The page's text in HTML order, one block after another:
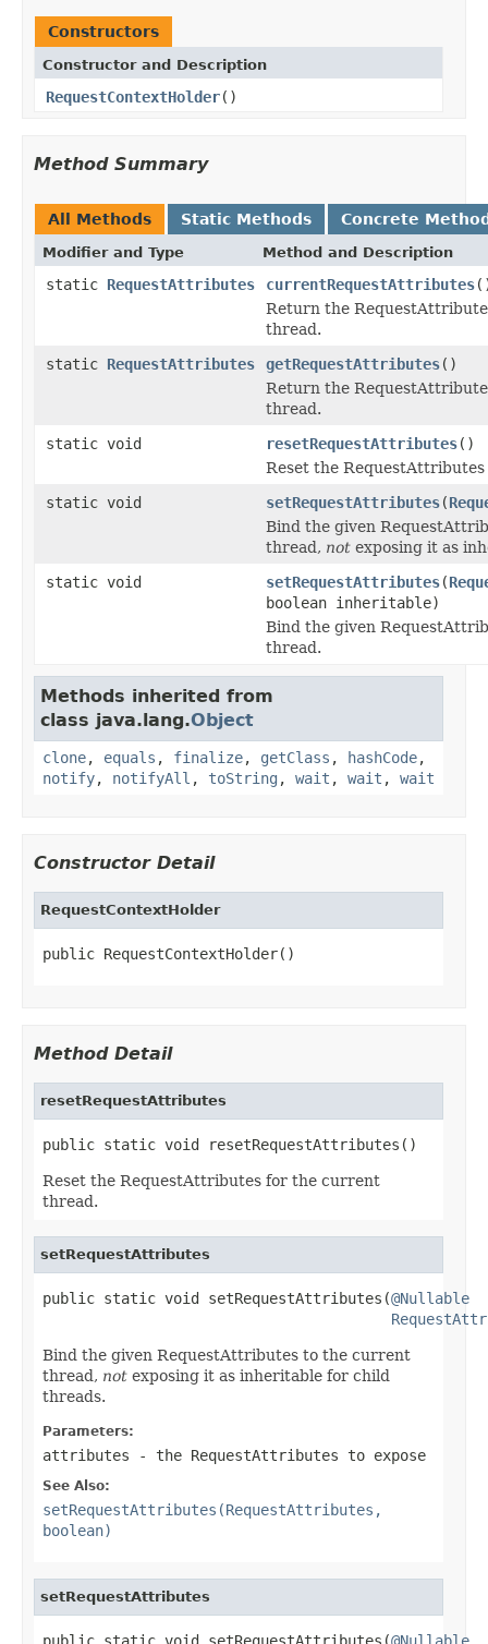
Constructors
Constructor and Description
RequestContextHolder()
Method Summary
All Methods Static Methods Concrete
Modifier and Type Method and Description
static RequestAttributes currentRequestAttributes
Return the
thread.
static RequestAttributes getRequestAttributes()
Return the
thread.
static void
resetRequestAttributes()
Reset the
static void
setRequestAttributes(
Bind the given
thread, not exposing it as
static void
setRequestAttributes(
boolean inheritable)
Bind the given
thread.
Methods inherited from
class java.lang.Object
clone, equals , finalize, getClass , hashCode,
notify, notifyAll , toString , wait , wait , wait
Constructor Detail
RequestContextHolder
public RequestContextHolder()
Method Detail
resetRequestAttributes
public static void resetRequestAttributes()
Reset the RequestAttributes for the current
thread.
setRequestAttributes
public static void setRequestAttributes(@Nullable
Bind the given RequestAttributes to the current
thread, not exposing it as inheritable for child
threads.
Parameters:
attributes - the RequestAttributes to expose
See Also:
setRequestAttributes(RequestAttributes,
boolean)
setRequestAttributes
public static void setRequestAttributes(@Nullable